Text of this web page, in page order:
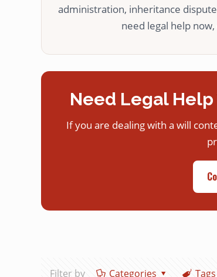
administration, inheritance
need legal help
Need Legal
If you are dealing with a will
Filter by Categories Tags